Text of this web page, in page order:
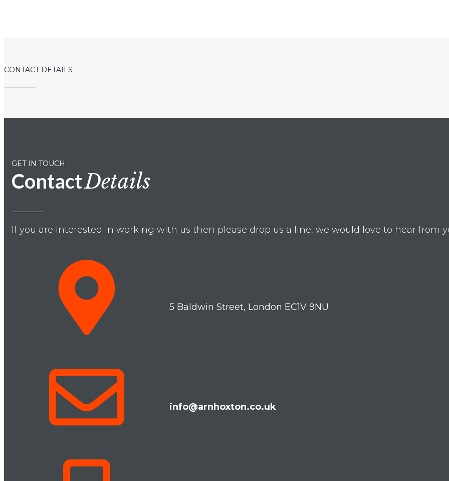
CONTACT DETAILS
GET IN TOUCH
ContactDetails
If you are interested in working with us then please drop us a line, we would love to hear from
5 Baldwin Street, London EC1V 9NU
info@arnhoxton.co.uk